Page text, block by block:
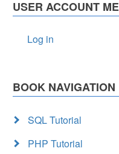
USER ACCOUNT
Log in
BOOK NAVIGATION
SQL Tutorial
PHP Tutorial